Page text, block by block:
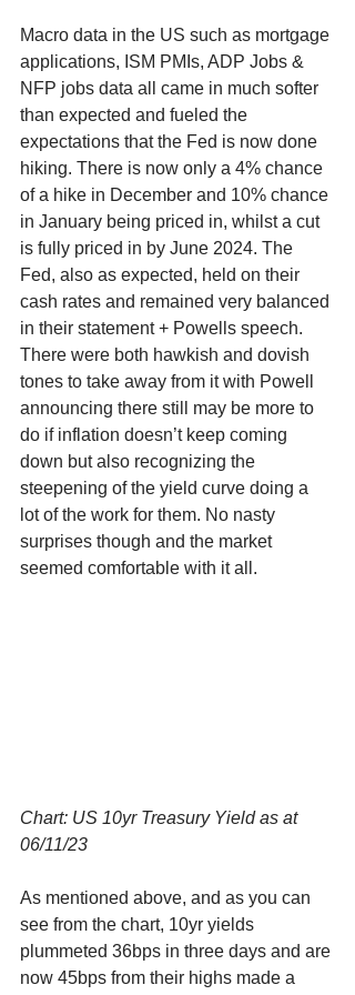
Macro data in the US such as mortgage
applications, ISM PMIs, ADP Jobs &
NFP jobs data all came in much softer
than expected and fueled the
expectations that the Fed is now done
hiking. There is now only a 4% chance
of a hike in December and 10% chance
in January being priced in, whilst a cut
is fully priced in by June 2024. The
Fed, also as expected, held on their
cash rates and remained very balanced
in their statement + Powells speech.
There were both hawkish and dovish
tones to take away from it with Powell
announcing there still may be more to
do if inflation doesn’t keep coming
down but also recognizing the
steepening of the yield curve doing a
lot of the work for them. No nasty
surprises though and the market
seemed comfortable with it all.
Chart: US 10yr Treasury Yield as at
06/11/23
As mentioned above, and as you can
see from the chart, 10yr yields
plummeted 36bps in three days and are
now 45bps from their highs made a